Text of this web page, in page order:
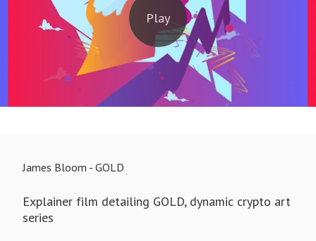
James Bloom - GOLD
Explainer film detailing GOLD, dynamic crypto art
series